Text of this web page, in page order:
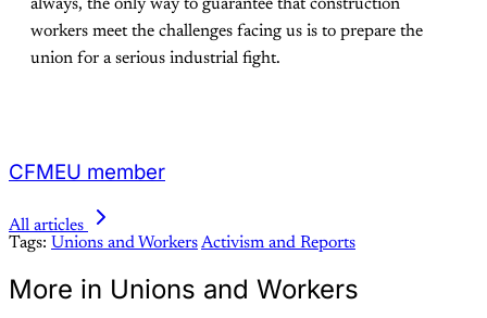
always, the only way to guarantee that construction
workers meet the challenges facing us is to prepare the
union for a serious industrial fight.
CFMEU member
All articles
Tags: Unions and WorkersActivism and Reports
More in Unions and Workers